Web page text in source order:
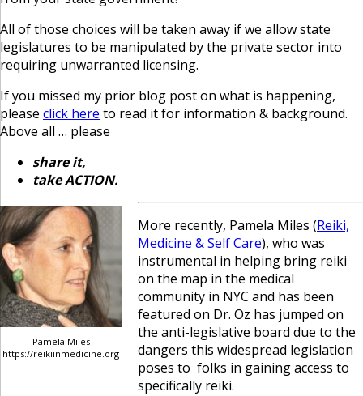
All of those choices will be taken away if we allow state
legislatures to be manipulated by the private sector into
requiring unwarranted licensing.
If you missed my prior blog post on what is happening,
please click here to read it for information & background.
Above all … please
share it,
take ACTION.
Pamela Miles
https://reikiinmedicine.org
More recently, Pamela Miles (Reiki,
Medicine & Self Care), who was
instrumental in helping bring reiki
on the map in the medical
community in NYC and has been
featured on Dr. Oz has jumped on
the anti-legislative board due to the
dangers this widespread legislation
poses to folks in gaining access to
specifically reiki.